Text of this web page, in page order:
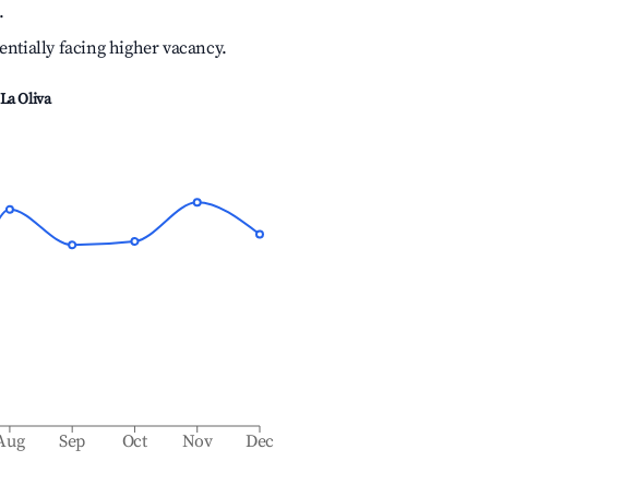
facing higher vacancy.
La Oliva
Sep Oct Nov Dec